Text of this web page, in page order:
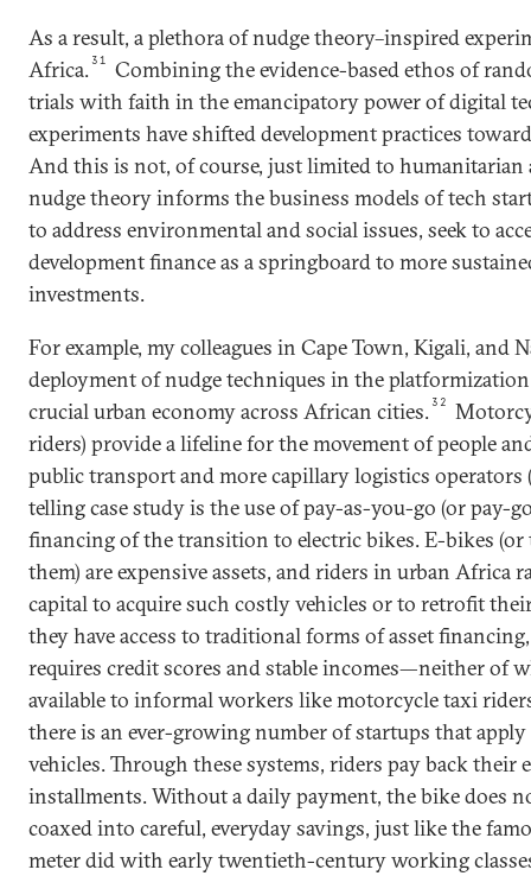
As a result, a plethora of nudge theory–inspired
Africa.31
Combining the evidence-based ethos of
trials with faith in the emancipatory power of digital
experiments have shifted development practices
And this is not, of course, just limited to humanitarian
nudge theory informs the business models of tech
to address environmental and social issues, seek to
development finance as a springboard to more
investments.
For example, my colleagues in Cape Town, Kigali, and
deployment of nudge techniques in the
crucial urban economy across African cities.32
riders) provide a lifeline for the movement of people
public transport and more capillary logistics operators
telling case study is the use of pay-as-you-go (or pay-
financing of the transition to electric bikes. E-bikes (or
them) are expensive assets, and riders in urban Africa
capital to acquire such costly vehicles or to retrofit
they have access to traditional forms of asset
requires credit scores and stable incomes—neither of
available to informal workers like motorcycle taxi
there is an ever-growing number of startups that apply
vehicles. Through these systems, riders pay back their
installments. Without a daily payment, the bike does
coaxed into careful, everyday savings, just like the
meter did with early twentieth-century working